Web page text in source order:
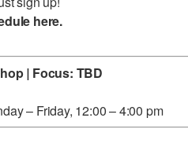
here.
| Focus: TBD
– Friday, 12:00 – 4:00 pm